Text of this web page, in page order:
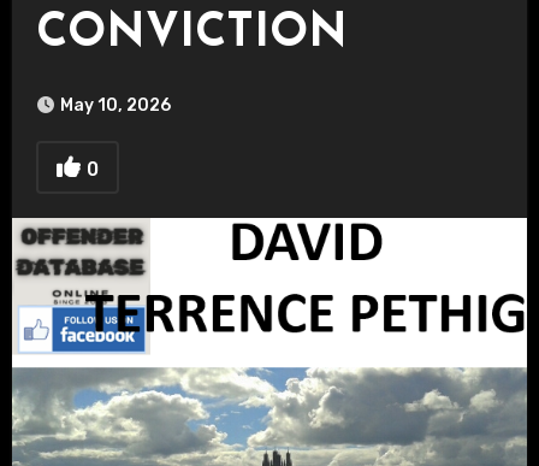
CONVICTION
May 10, 2026
0